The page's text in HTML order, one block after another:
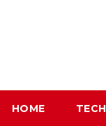
HOME TECH